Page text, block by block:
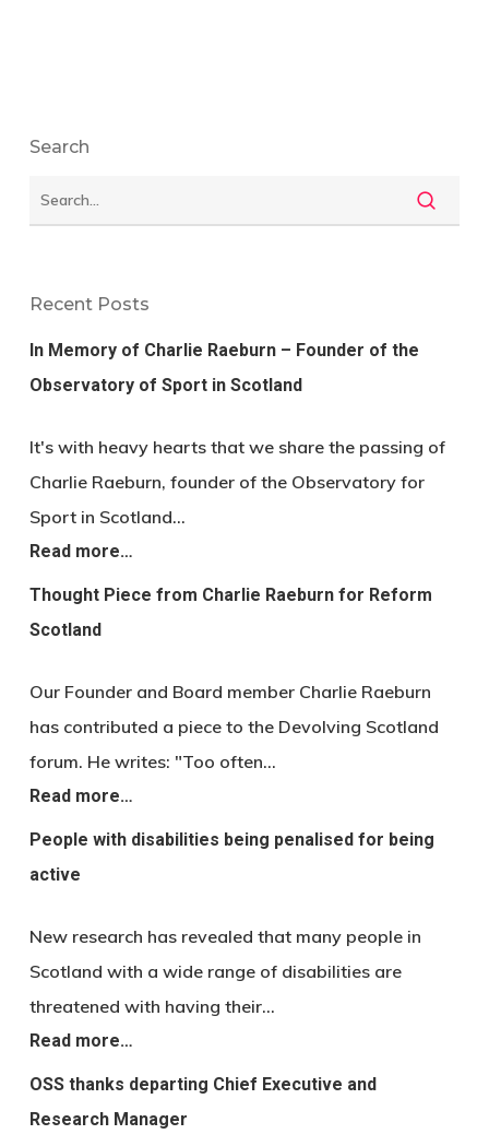
Search
Recent Posts
In Memory of Charlie Raeburn – Founder of the
Observatory of Sport in Scotland
It's with heavy hearts that we share the passing of
Charlie Raeburn, founder of the Observatory for
Sport in Scotland…
Read more…
Thought Piece from Charlie Raeburn for Reform
Scotland
Our Founder and Board member Charlie Raeburn
has contributed a piece to the Devolving Scotland
forum. He writes: "Too often…
Read more…
People with disabilities being penalised for being
active
New research has revealed that many people in
Scotland with a wide range of disabilities are
threatened with having their…
Read more…
OSS thanks departing Chief Executive and
Research Manager